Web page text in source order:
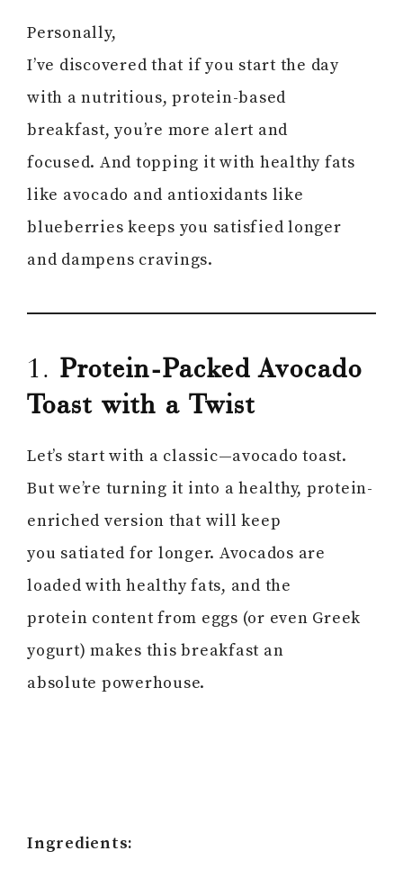
Personally,
I’ve discovered that if you start the day
with a nutritious, protein-based
breakfast, you’re more alert and
focused. And topping it with healthy fats
like avocado and antioxidants like
blueberries keeps you satisfied longer
and dampens cravings.
1. Protein-Packed Avocado
Toast with a Twist
Let’s start with a classic—avocado toast.
But we’re turning it into a healthy, protein-
enriched version that will keep
you satiated for longer. Avocados are
loaded with healthy fats, and the
protein content from eggs (or even Greek
yogurt) makes this breakfast an
absolute powerhouse.
Ingredients: